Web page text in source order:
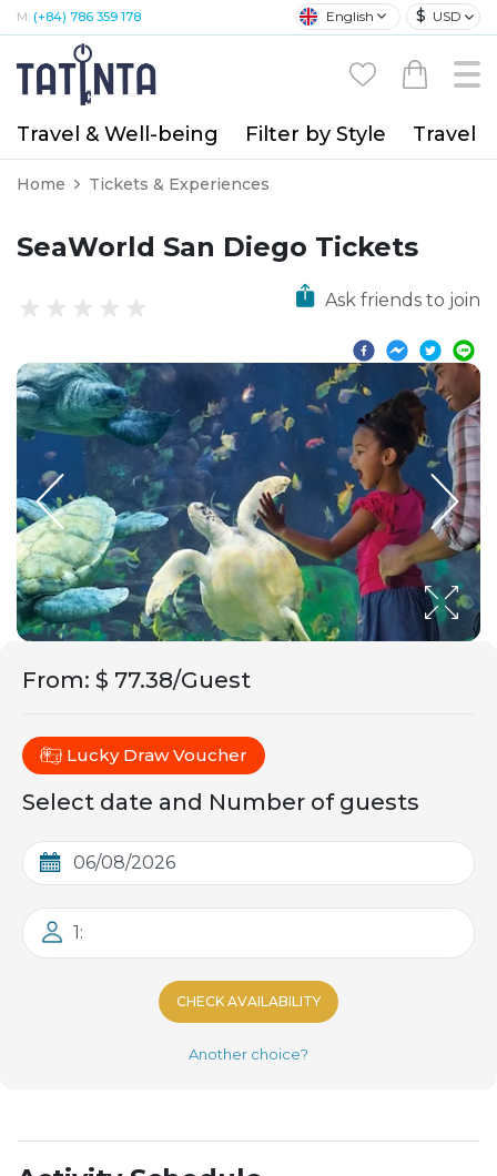
M: (+84) 786 359 178 English $ USD
Travel & Well-being Filter by Style Travel
Home Tickets & Experiences
SeaWorld San Diego Tickets
Ask friends to join
From: $ 77.38/Guest
Lucky Draw Voucher
Select date and Number of guests
1:
CHECK AVAILABILITY
Another choice?